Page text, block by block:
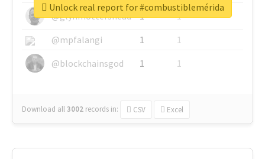
@glynmottershead
1
1
@mpfalangi
1
1
@blockchainsgod
1 1
Download all3002 records in: CSV Excel
Unlock real report for #combustiblemérida